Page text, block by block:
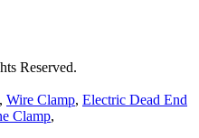
Reserved.
, Wire Clamp, Electric Dead End
Clamp,